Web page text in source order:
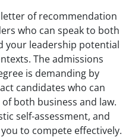
of recommendation
who can speak to both
your leadership potential
The admissions
is demanding by
candidates who can
both business and law.
self-assessment, and
to compete effectively.